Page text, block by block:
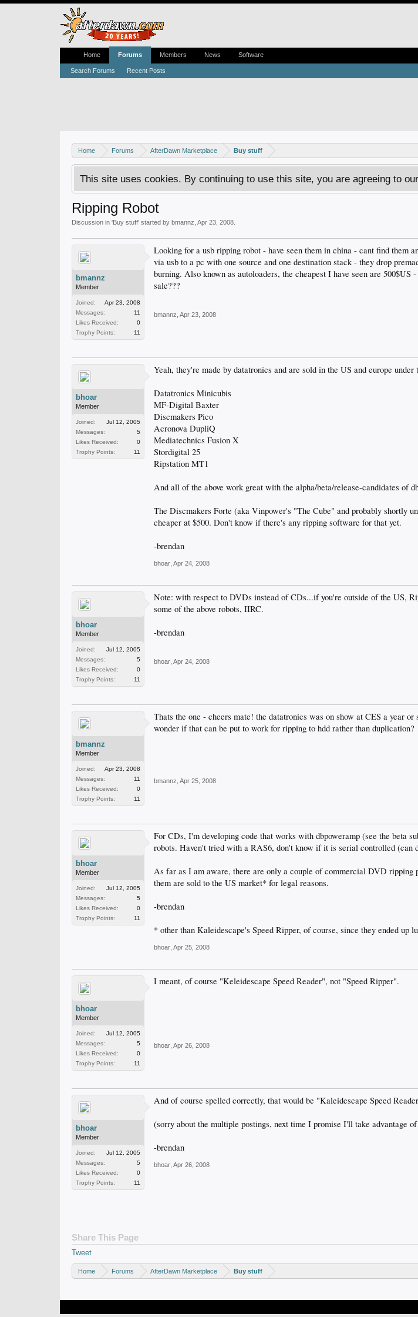
Home Forums AfterDawn Marketplace Buy stuff
This site uses cookies. By continuing to use this site, you are agreeing to
Ripping Robot
Discussion in 'Buy stuff' started by bmannz Apr 23, 2008
bmannz
Member
Joined:
Apr 23, 2008
Messages:
11
Likes Received:
0
Trophy Points:
11
Looking for a usb ripping robot - have seen them in china - cant find them
via usb to a pc with one source and one destination stack - they drop
burning. Also known as autoloaders, the cheapest I have seen are 500$US
sale???
bmannz Apr 23, 2008
bhoar
Member
Joined:
Jul 12, 2005
Messages:
5
Likes Received:
0
Trophy Points:
11
Yeah, they're made by datatronics and are sold in the US and europe under
Datatronics Minicubis
MF-Digital Baxter
Discmakers Pico
Acronova DupliQ
Mediatechnics Fusion X
Stordigital 25
Ripstation MT1
And all of the above work great with the alpha/beta/release-candidates of
The Discmakers Forte (aka Vinpower's "The Cube" and probably shortly
cheaper at $500. Don't know if there's any ripping software for that yet.
-brendan
bhoar Apr 24, 2008
bhoar
Member
Joined:
Jul 12, 2005
Messages:
5
Likes Received:
0
Trophy Points:
11
Note: with respect to DVDs instead of CDs...if you're outside of the US,
some of the above robots, IIRC.
-brendan
bhoar Apr 24, 2008
bmannz
Member
Joined:
Apr 23, 2008
Messages:
11
Likes Received:
0
Trophy Points:
11
Thats the one - cheers mate! the datatronics was on show at CES a year
wonder if that can be put to work for ripping to hdd rather than duplication?
bmannz Apr 25, 2008
bhoar
Member
Joined:
Jul 12, 2005
Messages:
5
Likes Received:
0
Trophy Points:
11
For CDs, I'm developing code that works with dbpoweramp (see the beta
robots. Haven't tried with a RAS6, don't know if it is serial controlled (can
As far as I am aware, there are only a couple of commercial DVD ripping
them are sold to the US market* for legal reasons.
-brendan
* other than Kaleidescape's Speed Ripper, of course, since they ended
bhoar Apr 25, 2008
bhoar
Member
Joined:
Jul 12, 2005
Messages:
5
Likes Received:
0
Trophy Points:
11
I meant, of course "Keleidescape Speed Reader", not "Speed Ripper".
bhoar Apr 26, 2008
bhoar
Member
Joined:
Jul 12, 2005
Messages:
5
Likes Received:
0
Trophy Points:
11
And of course spelled correctly, that would be "Kaleidescape Speed
(sorry about the multiple postings, next time I promise I'll take advantage
-brendan
bhoar Apr 26, 2008
Share This Page
Tweet
Home Forums AfterDawn Marketplace Buy stuff
Home Forums
Search Forums Recent Posts
Members News Software